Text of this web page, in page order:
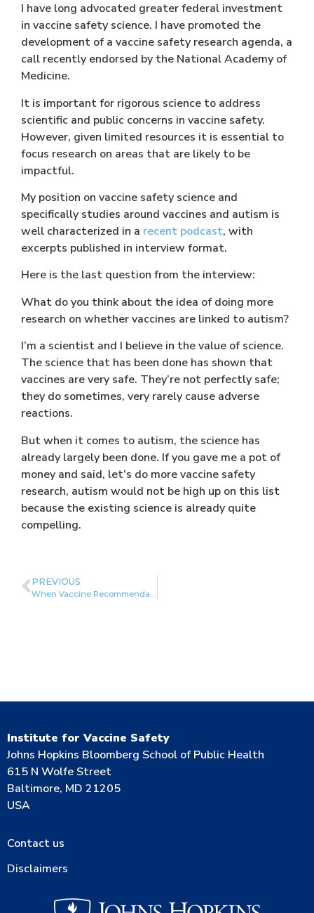
I have long advocated greater federal investment
in vaccine safety science. I have promoted the
development of a vaccine safety research agenda, a
call recently endorsed by the National Academy of
Medicine.
It is important for rigorous science to address
scientific and public concerns in vaccine safety.
However, given limited resources it is essential to
focus research on areas that are likely to be
impactful.
My position on vaccine safety science and
specifically studies around vaccines and autism is
well characterized in a recent podcast, with
excerpts published in interview format.
Here is the last question from the interview:
What do you think about the idea of doing more
research on whether vaccines are linked to autism?
I’m a scientist and I believe in the value of science.
The science that has been done has shown that
vaccines are very safe. They’re not perfectly safe;
they do sometimes, very rarely cause adverse
reactions.
But when it comes to autism, the science has
already largely been done. If you gave me a pot of
money and said, let’s do more vaccine safety
research, autism would not be high up on this list
because the existing science is already quite
compelling.
PREVIOUS
When Vaccine Recommendations Diverge
Institute for Vaccine Safety
Johns Hopkins Bloomberg School of Public Health
615 N Wolfe Street
Baltimore, MD 21205
USA
Contact us
Disclaimers